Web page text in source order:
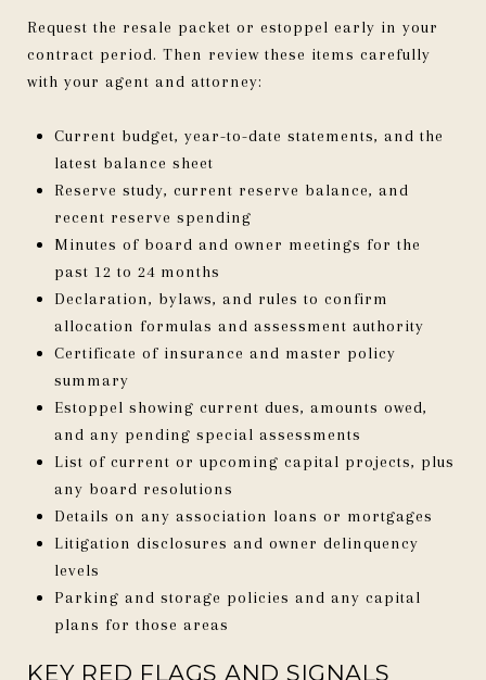
Request the resale packet or estoppel early in your
contract period. Then review these items carefully
with your agent and attorney:
Current budget, year-to-date statements, and the
latest balance sheet
Reserve study, current reserve balance, and
recent reserve spending
Minutes of board and owner meetings for the
past 12 to 24 months
Declaration, bylaws, and rules to confirm
allocation formulas and assessment authority
Certificate of insurance and master policy
summary
Estoppel showing current dues, amounts owed,
and any pending special assessments
List of current or upcoming capital projects, plus
any board resolutions
Details on any association loans or mortgages
Litigation disclosures and owner delinquency
levels
Parking and storage policies and any capital
plans for those areas
KEY RED FLAGS AND SIGNALS